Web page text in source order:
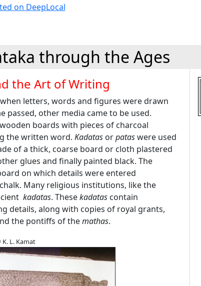
through the Ages
the Art of Writing
letters, words and figures were drawn
passed, other media came to be used.
boards with pieces of charcoal
the written word. Kadatas orpataswere used
of a thick, coarse board or cloth plastered
glues and finally painted black. The
on which details were entered
Many religious institutions, like the
kadatas. Thesekadatas contain
details, along with copies of royal grants,
the pontiffs of themathas.
L. Kamat